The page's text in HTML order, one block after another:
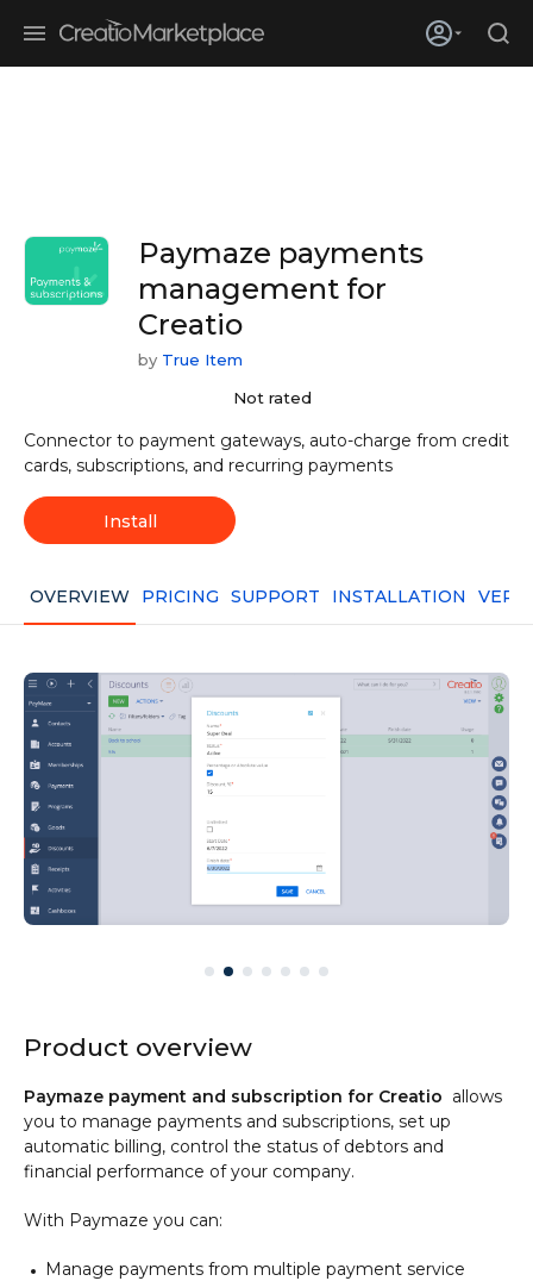
enterprises adopt ai
Paymaze payments
management for
Creatio
by True Item
Not rated
Connector to payment gateways, auto-charge from credit
cards, subscriptions, and recurring payments
Install
OVERVIEW PRICING SUPPORT INSTALLATION
Product overview
Paymaze payment and subscription for Creatio allows
you to manage payments and subscriptions, set up
automatic billing, control the status of debtors and
financial performance of your company.
With Paymaze you can:
Manage payments from multiple payment service